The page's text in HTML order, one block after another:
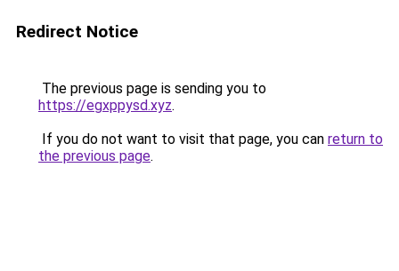
Redirect Notice
The previous page is sending you to
https://egxppysd.xyz.
If you do not want to visit that page, you can return to
the previous page.